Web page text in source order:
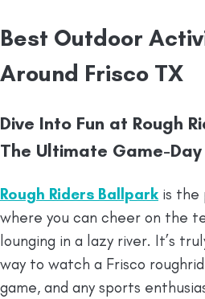
Best Outdoor
Around Frisco TX
Dive Into Fun at Rough
The Ultimate Game-
Rough Riders Ballparkis the
where you can cheer on the
lounging in a lazy river. It’s
way to watch a Frisco
game, and any sports